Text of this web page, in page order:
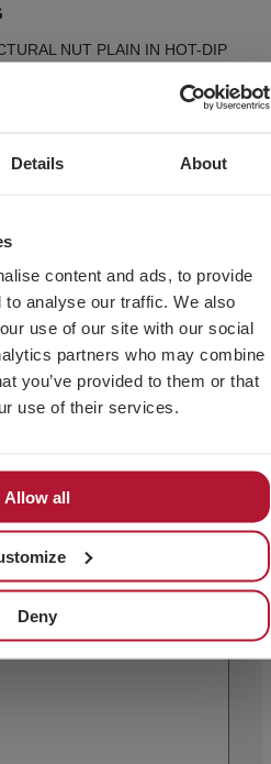
Details About
content and ads, to provide
analyse our traffic. We also
use of our site with our social
partners who may combine
you’ve provided to them or that
use of their services.
Allow all
Deny
NUT PLAIN IN HOT-DIP